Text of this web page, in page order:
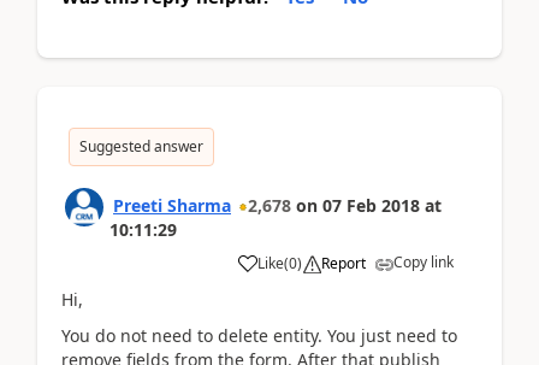
Suggested answer
Preeti Sharma 2,678 on 07 Feb 2018 at
10:11:29
Like(0) Report Copy link
Hi,
You do not need to delete entity. You just need to
remove fields from the form. After that publish